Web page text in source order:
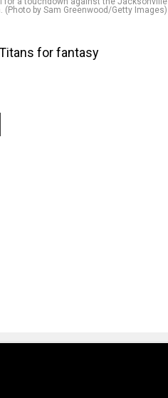
by Sam Greenwood/Getty Images)
for fantasy